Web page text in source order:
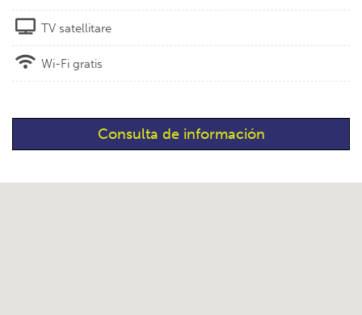
TV satellitare
Wi-Fi gratis
Consulta de información